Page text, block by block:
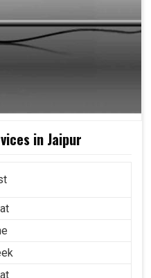
in Jaipur